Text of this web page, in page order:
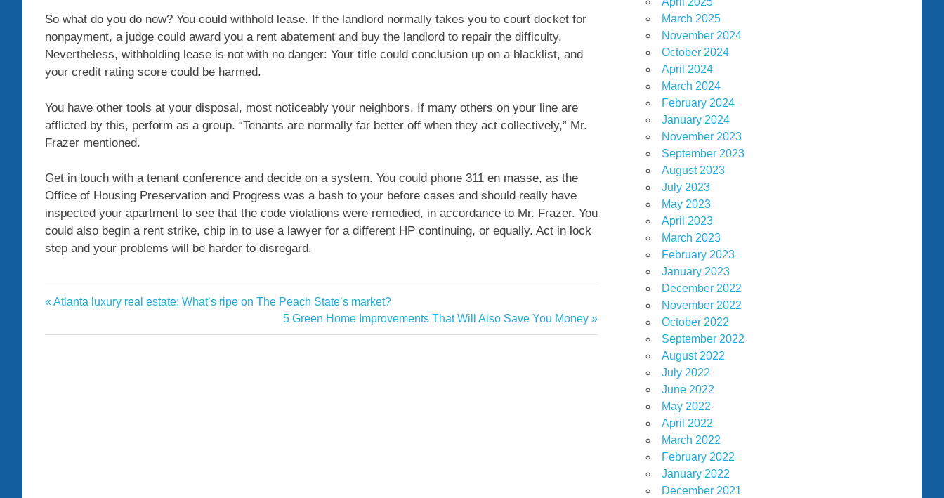
So what do you do now? You could withhold lease. If the landlord normally takes you to court docket for
nonpayment, a judge could award you a rent abatement and buy the landlord to repair the difficulty.
Nevertheless, withholding lease is not with no danger: Your title could conclusion up on a blacklist, and
your credit rating score could be harmed.
You have other tools at your disposal, most noticeably your neighbors. If many others on your line are
afflicted by this, perform as a group. “Tenants are normally far better off when they act collectively,” Mr.
Frazer mentioned.
Get in touch with a tenant conference and decide on a system. You could phone 311 en masse, as the
Office of Housing Preservation and Progress was a bash to your before cases and should really have
inspected your apartment to see that the code violations were remedied, in accordance to Mr. Frazer. You
could also begin a rent strike, chip in to use a lawyer for a different HP continuing, or equally. Act in lock
step and your problems will be harder to disregard.
apartment
Post
navigation
Previous
Atlanta luxury real estate: What’s ripe on The Peach State’s market?
Next
Post:
5 Green Home Improvements That Will Also Save You Money
March 2025
November 2024
October 2024
April 2024
March 2024
February 2024
January 2024
November 2023
September 2023
August 2023
July 2023
May 2023
April 2023
March 2023
February 2023
January 2023
December 2022
November 2022
October 2022
September 2022
August 2022
July 2022
June 2022
May 2022
April 2022
March 2022
February 2022
January 2022
December 2021